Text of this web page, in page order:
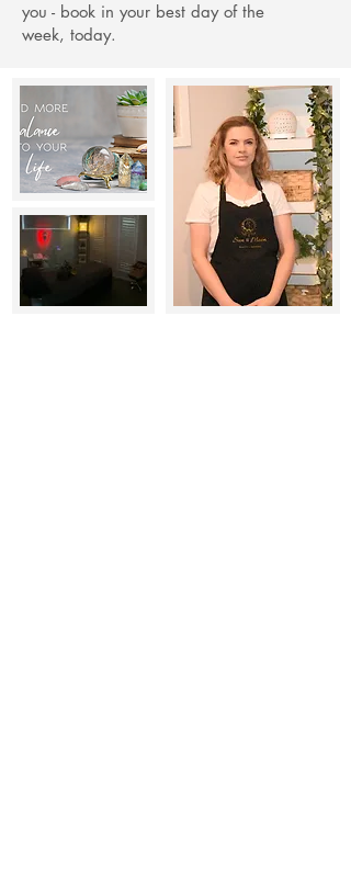
you - book in your best day of the
week, today.